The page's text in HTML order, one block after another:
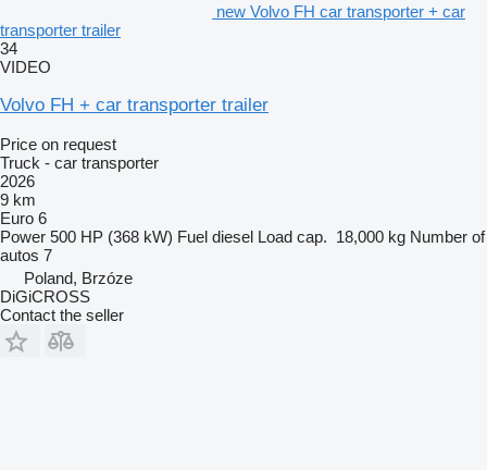
new Volvo FH car transporter + car
transporter trailer
34
VIDEO
Volvo FH + car transporter trailer
Price on request
Truck - car transporter
2026
9 km
Euro 6
Power 500 HP (368 kW) Fuel diesel Load cap. 18,000 kg Number of
autos 7
Poland, Brzóze
DiGiCROSS
Contact the seller